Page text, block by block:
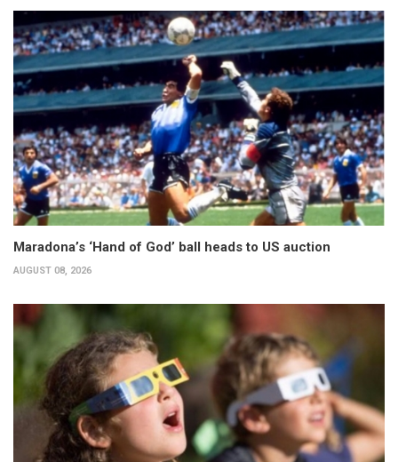
Maradona’s ‘Hand of God’ ball heads to US auction
AUGUST 08, 2026